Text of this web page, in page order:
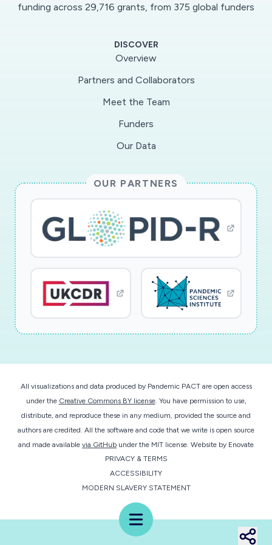
Menu
seen by any threat within decades. This Rapid
the key drivers of effective messaging in an
emerging pandemic, and strategies for
improving effectiveness in social media
for both high levels of message penetration and
ensuring multiple exposures critical for
behavioral influence) and engagement (a critical
indicator of attention and a driver of trust),
both of which are measurable and established
as core outcomes in prior studies of effective
social media communication. By establishing
evidence-based guidance for agencies to
reduce economic losses, and protect the
security of the nation against health threats, in
alignment with the broader mission of the NSF.
This objective will be pursued through the
following core activities: (1) collection of
messaging by public agencies, and public
engagement with/retransmission of those
funding across 29,716 grants, from 375 global funders
DISCOVER
Overview
Partners and Collaborators
Meet the Team
Funders
Our Data
OUR PARTNERS
All visualizations and data produced by Pandemic PACT are open access
under the Creative Commons BY license. You have permission to use,
distribute, and reproduce these in any medium, provided the source and
authors are credited. All the software and code that we write is open source
and made available via GitHub under the MIT license. Website by Enovate
PRIVACY & TERMS
ACCESSIBILITY
MODERN SLAVERY STATEMENT